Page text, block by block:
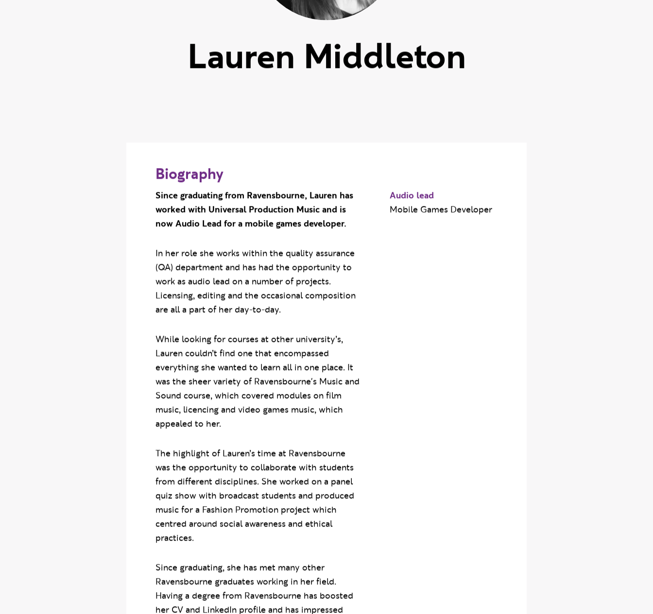
Lauren Middleton
Biography
Since graduating from Ravensbourne, Lauren has
worked with Universal Production Music and is
now Audio Lead for a mobile games developer.
In her role she works within the quality assurance
(QA) department and has had the opportunity to
work as audio lead on a number of projects.
Licensing, editing and the occasional composition
are all a part of her day-to-day.
While looking for courses at other university’s,
Lauren couldn’t find one that encompassed
everything she wanted to learn all in one place. It
was the sheer variety of Ravensbourne's Music and
Sound course, which covered modules on film
music, licencing and video games music, which
appealed to her.
The highlight of Lauren’s time at Ravensbourne
was the opportunity to collaborate with students
from different disciplines. She worked on a panel
quiz show with broadcast students and produced
music for a Fashion Promotion project which
centred around social awareness and ethical
practices.
Since graduating, she has met many other
Ravensbourne graduates working in her field.
Having a degree from Ravensbourne has boosted
her CV and LinkedIn profile and has impressed
Audio lead
Mobile Games Developer